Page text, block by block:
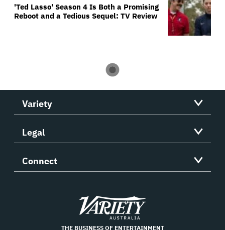
'Ted Lasso' Season 4 Is Both a Promising
Reboot and a Tedious Sequel: TV Review
Variety
Legal
Connect
Variety
THE BUSINESS OF ENTERTAINMENT